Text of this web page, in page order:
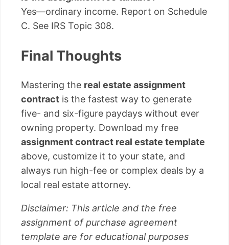
Yes—ordinary income. Report on Schedule
C. See IRS Topic 308.
Final Thoughts
Mastering the real estate assignment
contract is the fastest way to generate
five- and six-figure paydays without ever
owning property. Download my free
assignment contract real estate template
above, customize it to your state, and
always run high-fee or complex deals by a
local real estate attorney.
Disclaimer: This article and the free
assignment of purchase agreement
template are for educational purposes